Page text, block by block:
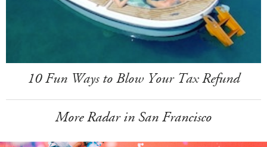
10 Fun Ways to Blow Your Tax Refund
More Radar in San Francisco